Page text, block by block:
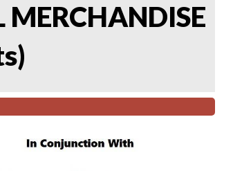
MERCHANDISE
)